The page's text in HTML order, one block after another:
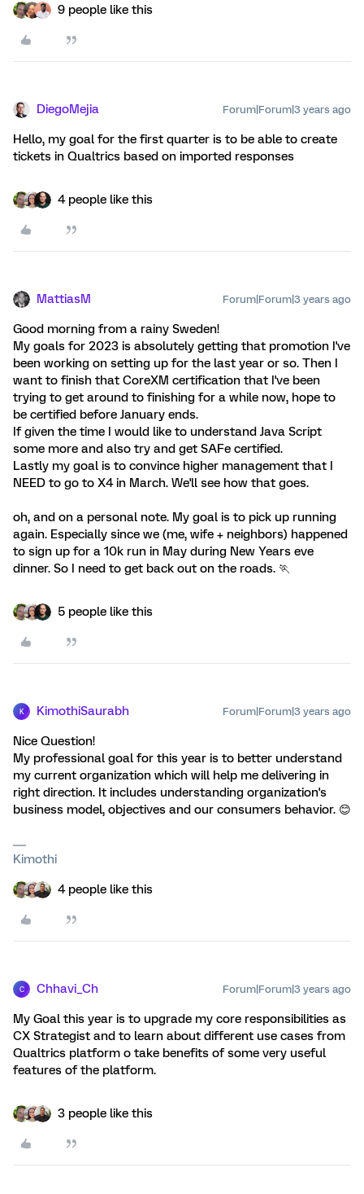
9 people like this
DiegoMejia Forum|Forum|3 years ago
Hello, my goal for the first quarter is to be able to create
tickets in Qualtrics based on imported responses
4 people like this
MattiasM Forum|Forum|3 years ago
Good morning from a rainy Sweden!
My goals for 2023 is absolutely getting that promotion I've
been working on setting up for the last year or so. Then I
want to finish that CoreXM certification that I've been
trying to get around to finishing for a while now, hope to
be certified before January ends.
If given the time I would like to understand Java Script
some more and also try and get SAFe certified.
Lastly my goal is to convince higher management that I
NEED to go to X4 in March. We'll see how that goes.
oh, and on a personal note. My goal is to pick up running
again. Especially since we (me, wife + neighbors) happened
to sign up for a 10k run in May during New Years eve
dinner. So I need to get back out on the roads. 🏃
5 people like this
K KimothiSaurabh Forum|Forum|3 years ago
Nice Question!
My professional goal for this year is to better understand
my current organization which will help me delivering in
right direction. It includes understanding organization's
business model, objectives and our consumers behavior. 😊
Kimothi
4 people like this
C Chhavi_Ch Forum|Forum|3 years ago
My Goal this year is to upgrade my core responsibilities as
CX Strategist and to learn about different use cases from
Qualtrics platform o take benefits of some very useful
features of the platform.
3 people like this